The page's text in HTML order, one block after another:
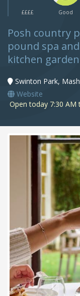
££££ Good
Posh country
pound spa
kitchen garden
Swinton Park,
Website
Open today 7:30 AM